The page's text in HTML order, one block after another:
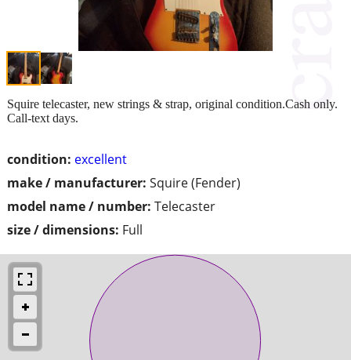
condition: excellent
make / manufacturer: Squire (Fender)
model name / number: Telecaster
size / dimensions: Full
Squire telecaster, new strings & strap, original condition.Cash only.
Call-text days.